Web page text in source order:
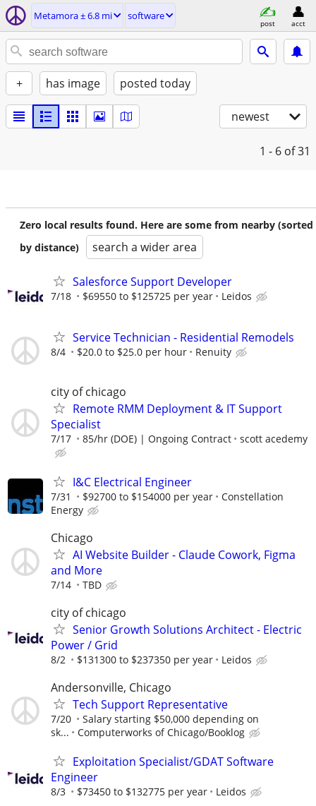
Metamora ± 6.8 mi software
post acct
+ has image posted today
newest
1 - 6 of 31
Zero local results found. Here are some from nearby (sorted
by distance)
search a wider area
Salesforce Support Developer
7/18 $69550 to $125725 per year Leidos
Service Technician - Residential Remodels
8/4 $20.0 to $25.0 per hour Renuity
city of chicago
Remote RMM Deployment & IT Support
Specialist
7/17 85/hr (DOE) | Ongoing Contract scott acedemy
I&C Electrical Engineer
7/31 $92700 to $154000 per year
Constellation
Energy
Chicago
AI Website Builder - Claude Cowork, Figma
and More
7/14 TBD
city of chicago
Senior Growth Solutions Architect - Electric
Power / Grid
8/2 $131300 to $237350 per year Leidos
Andersonville, Chicago
Tech Support Representative
7/20
Salary starting $50,000 depending on
sk...
Computerworks of Chicago/Booklog
Exploitation Specialist/GDAT Software
Engineer
8/3 $73450 to $132775 per year Leidos